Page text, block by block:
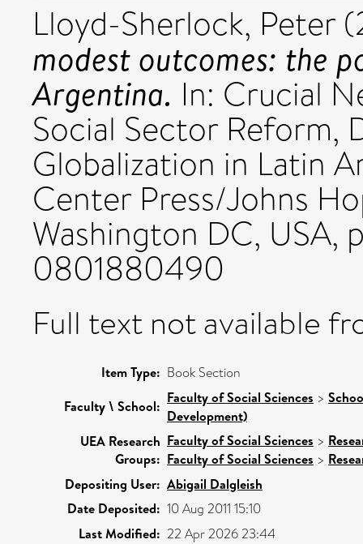
Lloyd-Sherlock, Peter
modest outcomes: the
Argentina. In: Crucial
Social Sector Reform,
Globalization in Latin
Center Press/Johns
Washington DC, USA,
0801880490
Full text not available
Item Type: Book Section
Faculty \ School: Faculty of Social Sciences >
Development)
UEA Research
Groups:
Faculty of Social Sciences >
Faculty of Social Sciences >
Depositing User: Abigail Dalgleish
Date Deposited: 10 Aug 2011 15:10
Last Modified: 22 Apr 2026 23:44